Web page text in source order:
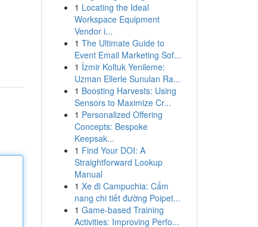
1 Locating the Ideal
Workspace Equipment
Vendor i...
1 The Ultimate Guide to
Event Email Marketing Sof...
1 İzmir Koltuk Yenileme:
Uzman Ellerle Sunulan Ra...
1 Boosting Harvests: Using
Sensors to Maximize Cr...
1 Personalized Offering
Concepts: Bespoke
Keepsak...
1 Find Your DOI: A
Straightforward Lookup
Manual
1 Xe đi Campuchia: Cẩm
nang chi tiết đường Poipet...
1 Game-based Training
Activities: Improving Perfo...